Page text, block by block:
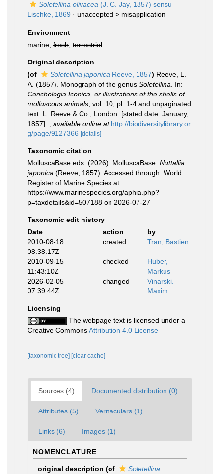
Soletellina olivacea (J. C. Jay, 1857) sensu
Lischke, 1869 · unaccepted > misapplication
Environment
marine, fresh terrestrial
Original description
(of
Soletellina japonica Reeve, 1857) Reeve, L.
A. (1857). Monograph of the genus Soletellina . In:
Conchologia Iconica, or illustrations of the shells of
molluscous animals , vol. 10, pl. 1-4 and unpaginated
text. L. Reeve & Co., London. [stated date: January,
1857].
available online at http://biodiversitylibrary.or
g/page/9127366 [details]
Taxonomic citation
MolluscaBase eds. (2026). MolluscaBase. Nuttallia
japonica (Reeve, 1857). Accessed through: World
Register of Marine Species at:
https://www.marinespecies.org/aphia.php?
p=taxdetails&id=507188 on 2026-07-27
Taxonomic edit history
Date
action
by
2010-08-18
08:38:17Z
created Tran, Bastien
2010-09-15
11:43:10Z
checked
Huber,
Markus
2026-02-05
07:39:44Z
changed
Vinarski,
Maxim
Licensing
The webpage text is licensed under a
Creative CommonsAttribution 4.0 License
[taxonomic tree] [clear cache]
Sources (4) Documented distribution (0)
Attributes (5) Vernaculars (1)
Links (6) Images (1)
NOMENCLATURE
original description (of
Soletellina